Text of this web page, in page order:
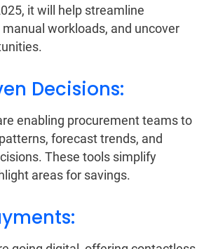
it will help streamline
workloads, and uncover
Decisions:
enabling procurement teams to
forecast trends, and
These tools simplify
areas for savings.